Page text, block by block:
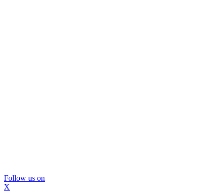
Follow us on
X